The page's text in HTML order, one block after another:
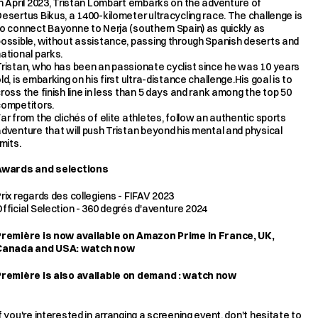
April 2023, Tristan Lombart embarks on the adventure of
Bikus, a 1400-kilometer ultracycling race. The challenge is
connect Bayonne to Nerja (southern Spain) as quickly as
without assistance, passing through Spanish deserts and
parks.
who has been an passionate cyclist since he was 10 years
is embarking on his first ultra-distance challenge.His goal is to
the finish line in less than 5 days and rank among the top 50
from the clichés of elite athletes, follow an authentic sports
that will push Tristan beyond his mental and physical
and selections
regards des collegiens - FIFAV 2023
Selection - 360 degrés d'aventure 2024
is now available on Amazon Prime in France, UK,
and USA: watch now
is also available on demand : watch now
you're interested in arranging a screening event, don't hesitate to